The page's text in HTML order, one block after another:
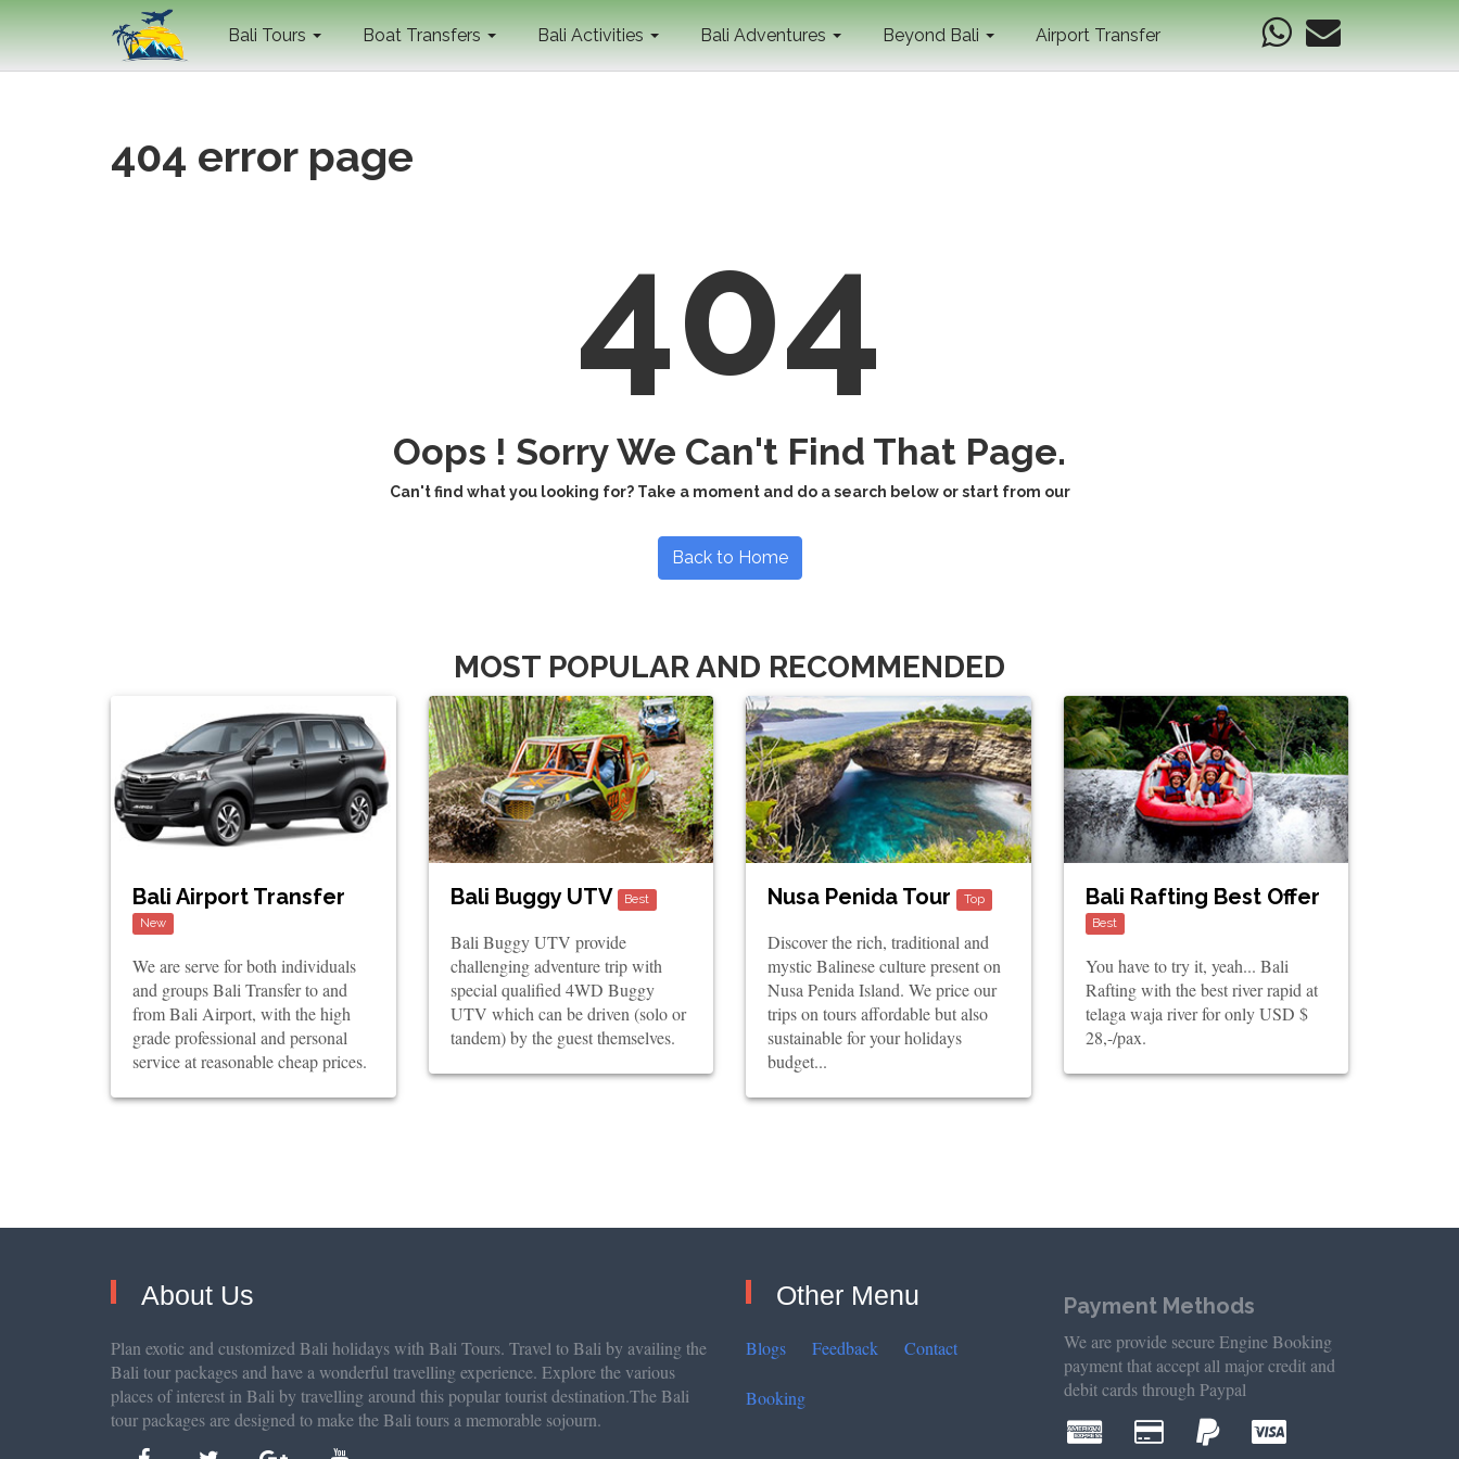
Bali Tours Boat Transfers Bali Activities Bali Adventures Beyond Bali Airport Transfer
404 error page
404
Oops ! Sorry We Can't Find That Page.
Can't find what you looking for? Take a moment and do a search below or start from our
Back to Home
MOST POPULAR AND RECOMMENDED
Bali Airport Transfer
New
We are serve for both individuals
and groups Bali Transfer to and
from Bali Airport, with the high
grade professional and personal
service at reasonable cheap prices.
Bali Buggy UTV Best
Bali Buggy UTV provide
challenging adventure trip with
special qualified 4WD Buggy
UTV which can be driven (solo or
tandem) by the guest themselves.
Nusa Penida Tour Top
Discover the rich, traditional and
mystic Balinese culture present on
Nusa Penida Island. We price our
trips on tours affordable but also
sustainable for your holidays
budget...
Bali Rafting Best Offer
Best
You have to try it, yeah... Bali
Rafting with the best river rapid at
telaga waja river for only USD $
28,-/pax.
About Us
Plan exotic and customized Bali holidays with Bali Tours. Travel to Bali by availing the
Bali tour packages and have a wonderful travelling experience. Explore the various
places of interest in Bali by travelling around this popular tourist destination.The Bali
tour packages are designed to make the Bali tours a memorable sojourn.
Other Menu
Blogs Feedback Contact
Booking
Payment Methods
We are provide secure Engine Booking
payment that accept all major credit and
debit cards through Paypal